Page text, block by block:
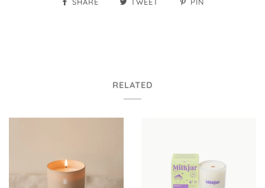
SHARE TWEET PIN
RELATED